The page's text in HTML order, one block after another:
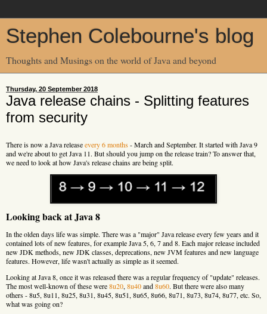
Stephen Colebourne's blog
Thoughts and Musings on the world of Java and beyond
Thursday, 20 September 2018
Java release chains - Splitting features
from security
There is now a Java releaseevery 6 months- March and September. It started with Java 9
and we're about to get Java 11. But should you jump on the release train? To answer that,
we need to look at how Java's release chains are being split.
Looking back at Java 8
In the olden days life was simple. There was a "major" Java release every few years and it
contained lots of new features, for example Java 5, 6, 7 and 8. Each major release included
new JDK methods, new JDK classes, deprecations, new JVM features and new language
features. However, life wasn't actually as simple as it seemed.
Looking at Java 8, once it was released there was a regular frequency of "update" releases.
The most well-known of these were8u20, 8u40and8u60. But there were also many
others - 8u5, 8u11, 8u25, 8u31, 8u45, 8u51, 8u65, 8u66, 8u71, 8u73, 8u74, 8u77, etc. So,
what was going on?